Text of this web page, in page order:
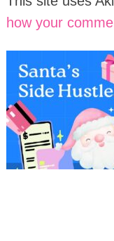
how your